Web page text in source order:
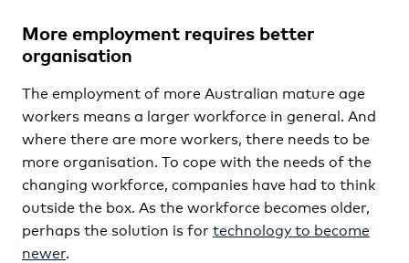
More employment requires better
organisation
The employment of more Australian mature age
workers means a larger workforce in general. And
where there are more workers, there needs to be
more organisation. To cope with the needs of the
changing workforce, companies have had to think
outside the box. As the workforce becomes older,
perhaps the solution is fortechnology to become
newer.